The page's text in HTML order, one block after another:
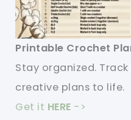
Printable Crochet
Stay organized.
creative plans to life.
Get it HERE ->